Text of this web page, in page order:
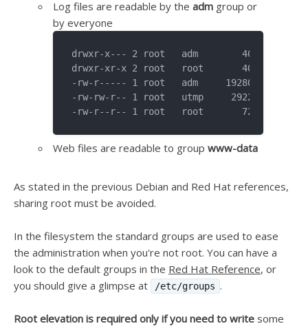
Log files are readable by the adm group or
by everyone
drwxr-x--- 2 root   adm        4096 Nov 15
drwxr-xr-x 2 root   root       4096 Nov 15
-rw-r----- 1 root   adm     1928043 Nov 15
-rw-rw-r-- 1 root   utmp     292292 Nov 15
Web files are readable to group www-data
As stated in the previous Debian and Red Hat references,
sharing root must be avoided.
In the filesystem the standard groups are used to ease
the administration when you're not root. You can have a
look to the default groups in the Red Hat Reference, or
you should give a glimpse at
/etc/groups .
Root elevation is required only if you need to write some